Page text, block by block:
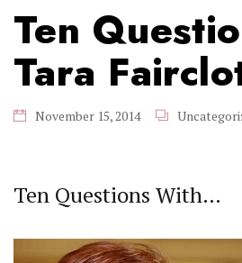
Ten
Tara
November 15, 2014
Ten Questions With…